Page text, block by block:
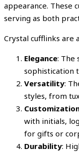
appearance. These
serving as both
Crystal cufflinks are
Elegance: The
sophistication
Versatility:
styles, from
with initials,
for gifts or
Durability: